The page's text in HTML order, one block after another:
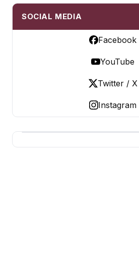
SOCIAL MEDIA
Facebook
YouTube
Twitter / X
Instagram